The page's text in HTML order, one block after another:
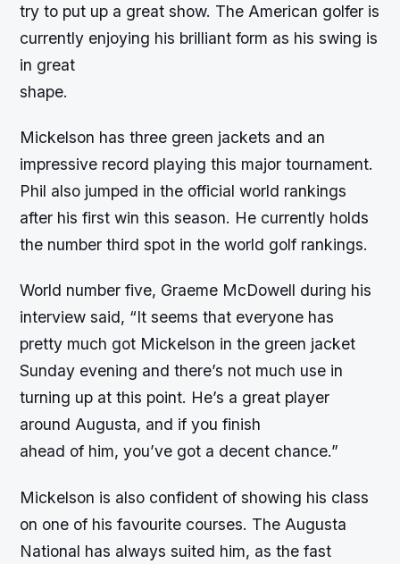
try to put up a great show. The American golfer is
currently enjoying his brilliant form as his swing is
in great
shape.
Mickelson has three green jackets and an
impressive record playing this major tournament.
Phil also jumped in the official world rankings
after his first win this season. He currently holds
the number third spot in the world golf rankings.
World number five, Graeme McDowell during his
interview said, “It seems that everyone has
pretty much got Mickelson in the green jacket
Sunday evening and there’s not much use in
turning up at this point. He’s a great player
around Augusta, and if you finish
ahead of him, you’ve got a decent chance.”
Mickelson is also confident of showing his class
on one of his favourite courses. The Augusta
National has always suited him, as the fast